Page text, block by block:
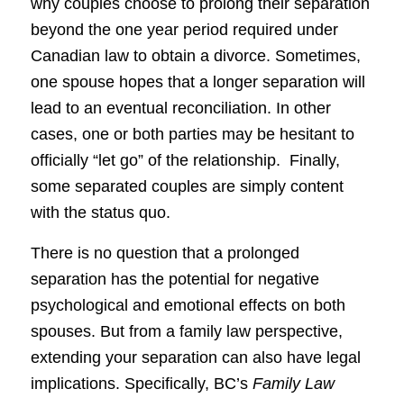
why couples choose to prolong their separation
beyond the one year period required under
Canadian law to obtain a divorce. Sometimes,
one spouse hopes that a longer separation will
lead to an eventual reconciliation. In other
cases, one or both parties may be hesitant to
officially “let go” of the relationship. Finally,
some separated couples are simply content
with the status quo.
There is no question that a prolonged
separation has the potential for negative
psychological and emotional effects on both
spouses. But from a family law perspective,
extending your separation can also have legal
implications. Specifically, BC’s Family Law